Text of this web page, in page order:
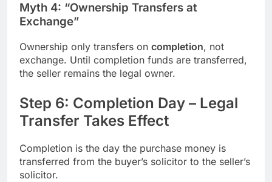
Myth 4: “Ownership Transfers at
Exchange”
Ownership only transfers on completion, not
exchange. Until completion funds are transferred,
the seller remains the legal owner.
Step 6: Completion Day – Legal
Transfer Takes Effect
Completion is the day the purchase money is
transferred from the buyer’s solicitor to the seller’s
solicitor.